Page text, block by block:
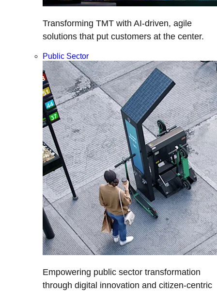
Transforming TMT with AI-driven, agile
solutions that put customers at the center.
Public Sector
Empowering public sector transformation
through digital innovation and citizen-centric